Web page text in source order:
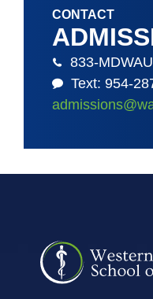
CONTACT
833-
Text: 954-